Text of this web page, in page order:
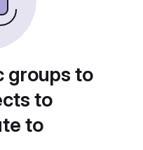
groups to
to
to